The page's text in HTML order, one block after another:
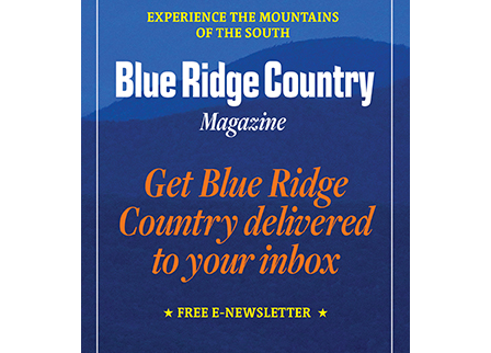
Community Night
Creative Discovery Museum
Thu, Aug 06
@5:30pm
Chattanooga Area Euchre Group
Stevarinos
Thu, Aug 06@6:00pm
Steppin' Out AVL Line Dance Lessons
Banks Ave
Thu, Aug 06
@6:00pm
The Social Tee Girls Golf Club 1Year
Anniversary Celebration
The Cocktail Company